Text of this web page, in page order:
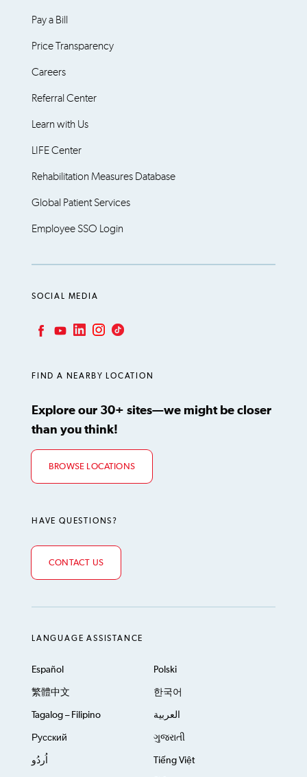
Pay a Bill
Price Transparency
Careers
Referral Center
Learn with Us
LIFE Center
Rehabilitation Measures Database
Global Patient Services
Employee SSO Login
SOCIAL MEDIA
FIND A NEARBY LOCATION
Explore our 30+ sites—we might be closer
than you think!
BROWSE LOCATIONS
HAVE QUESTIONS?
CONTACT US
LANGUAGE ASSISTANCE
Español Polski
繁體中文 한국어
Tagalog – Filipino العربية
Русский ગુજરાતી
اُردُو Tiếng Việt